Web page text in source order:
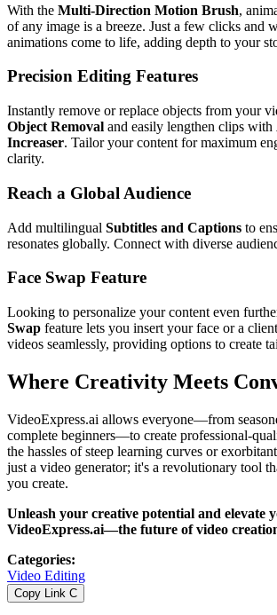
With the Multi-Direction Motion Brush,
of any image is a breeze. Just a few clicks and
animations come to life, adding depth to your
Precision Editing Features
Instantly remove or replace objects from your
Object Removal and easily lengthen clips with
Increaser. Tailor your content for maximum
clarity.
Reach a Global Audience
Add multilingual Subtitles and Captions to
resonates globally. Connect with diverse
Face Swap Feature
Looking to personalize your content even
Swap feature lets you insert your face or a
videos seamlessly, providing options to create
Where Creativity Meets
VideoExpress.ai allows everyone—from
complete beginners—to create professional-
the hassles of steep learning curves or
just a video generator; it's a revolutionary tool
you create.
Unleash your creative potential and elevate
VideoExpress.ai—the future of video
Categories:
Video Editing
Copy Link C